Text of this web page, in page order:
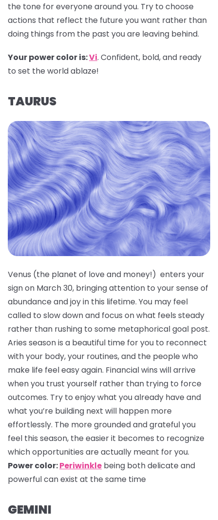
the tone for everyone around you. Try to choose
actions that reflect the future you want rather than
doing things from the past you are leaving behind.
Your power color is:Vi. Confident, bold, and ready
to set the world ablaze!
TAURUS
Venus (the planet of love and money!) enters your
sign on March 30, bringing attention to your sense of
abundance and joy in this lifetime. You may feel
called to slow down and focus on what feels steady
rather than rushing to some metaphorical goal post.
Aries season is a beautiful time for you to reconnect
with your body, your routines, and the people who
make life feel easy again. Financial wins will arrive
when you trust yourself rather than trying to force
outcomes. Try to enjoy what you already have and
what you’re building next will happen more
effortlessly. The more grounded and grateful you
feel this season, the easier it becomes to recognize
which opportunities are actually meant for you.
Power color:Periwinkle being both delicate and
powerful can exist at the same time
GEMINI